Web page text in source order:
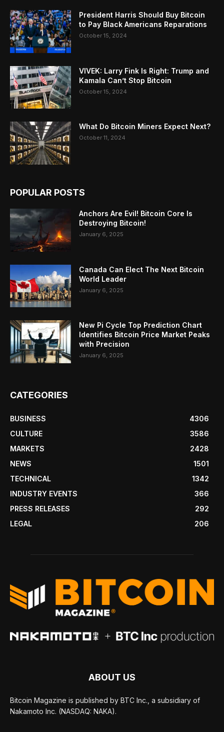
President Harris Should Buy Bitcoin
to Pay Black Americans Reparations
October 15, 2024
VIVEK: Larry Fink Is Right: Trump and
Kamala Can’t Stop Bitcoin
October 15, 2024
What Do Bitcoin Miners Expect Next?
October 11, 2024
POPULAR POSTS
Anchors Are Evil! Bitcoin Core Is
Destroying Bitcoin!
January 6, 2025
Canada Can Elect The Next Bitcoin
World Leader
January 6, 2025
New Pi Cycle Top Prediction Chart
Identifies Bitcoin Price Market Peaks
with Precision
January 6, 2025
CATEGORIES
BUSINESS
4306
CULTURE
3586
MARKETS
2428
NEWS
1501
TECHNICAL
1342
INDUSTRY EVENTS
366
PRESS RELEASES
292
LEGAL
206
ABOUT US
Bitcoin Magazine is published by BTC Inc., a subsidiary of
Nakamoto Inc. (NASDAQ: NAKA).